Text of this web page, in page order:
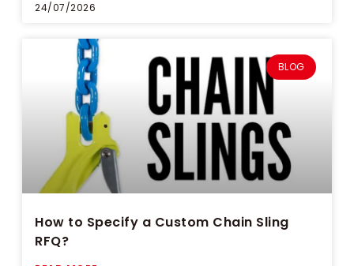
24/07/2026
BLOG
How to Specify a Custom Chain Sling
RFQ?